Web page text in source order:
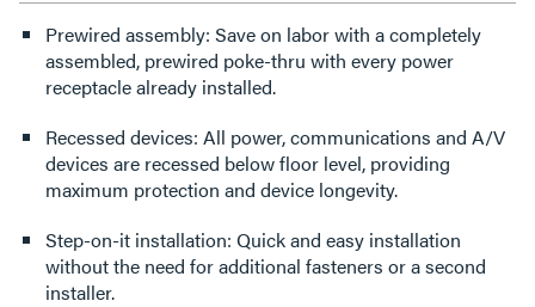
Prewired assembly: Save on labor with a completely
assembled, prewired poke-thru with every power
receptacle already installed.
Recessed devices: All power, communications and A/V
devices are recessed below floor level, providing
maximum protection and device longevity.
Step-on-it installation: Quick and easy installation
without the need for additional fasteners or a second
installer.